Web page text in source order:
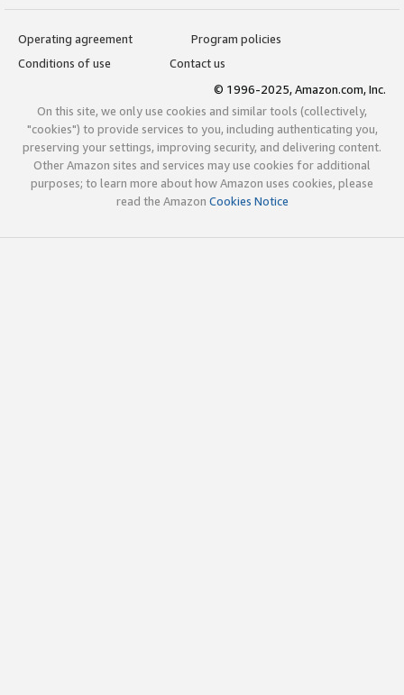
Operating agreement
Program policies
Conditions of use
Contact us
© 1996-2025, Amazon.com, Inc.
On this site, we only use cookies and similar tools (collectively,
"cookies") to provide services to you, including authenticating you,
preserving your settings, improving security, and delivering content.
Other Amazon sites and services may use cookies for additional
purposes; to learn more about how Amazon uses cookies, please
read the Amazon Cookies Notice